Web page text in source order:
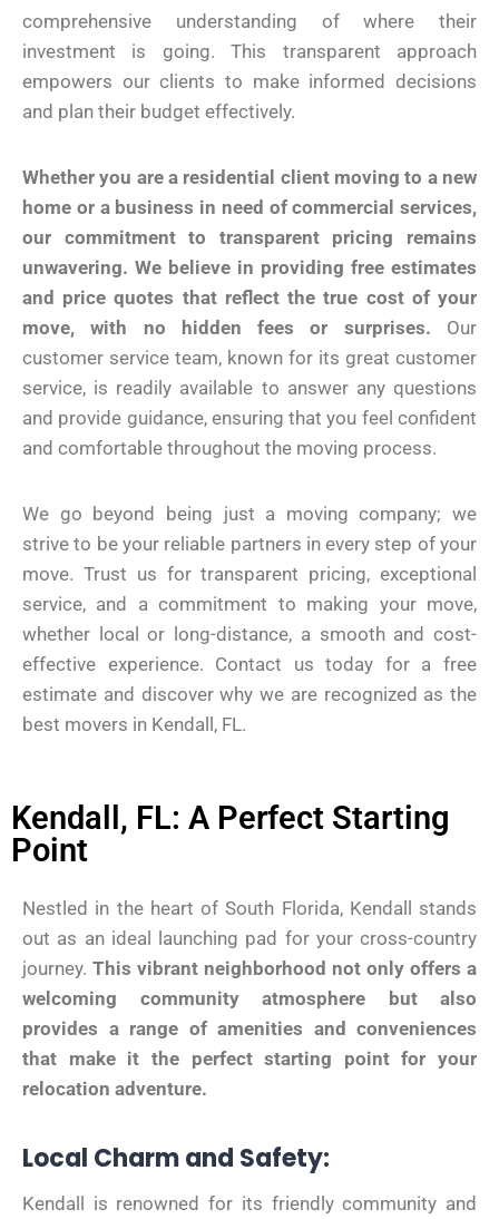
comprehensive understanding of where their
investment is going. This transparent approach
empowers our clients to make informed decisions
and plan their budget effectively.
Whether you are a residential client moving to a new
home or a business in need of commercial services,
our commitment to transparent pricing remains
unwavering. We believe in providing free estimates
and price quotes that reflect the true cost of your
move, with no hidden fees or surprises. Our
customer service team, known for its great customer
service, is readily available to answer any questions
and provide guidance, ensuring that you feel confident
and comfortable throughout the moving process.
We go beyond being just a moving company; we
strive to be your reliable partners in every step of your
move. Trust us for transparent pricing, exceptional
service, and a commitment to making your move,
whether local or long-distance, a smooth and cost-
effective experience. Contact us today for a free
estimate and discover why we are recognized as the
best movers in Kendall, FL.
Kendall, FL: A Perfect Starting
Point
Nestled in the heart of South Florida, Kendall stands
out as an ideal launching pad for your cross-country
journey. This vibrant neighborhood not only offers a
welcoming community atmosphere but also
provides a range of amenities and conveniences
that make it the perfect starting point for your
relocation adventure.
Local Charm and Safety:
Kendall is renowned for its friendly community and